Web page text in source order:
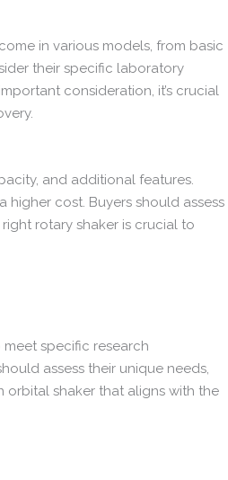
in various models, from basic
their specific laboratory
consideration, it’s crucial
and additional features.
cost. Buyers should assess
rotary shaker is crucial to
specific research
assess their unique needs,
orbital shaker that aligns with the